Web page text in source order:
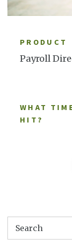
PRODUCT
Payroll
WHAT
HIT?